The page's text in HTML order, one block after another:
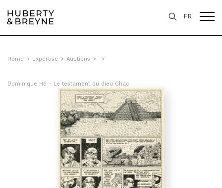
FR
Home > Expertise > Auctions > >
Dominique Hé - Le testament du dieu Chac